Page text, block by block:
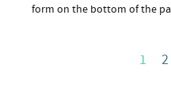
form on the bottom of the
1 2